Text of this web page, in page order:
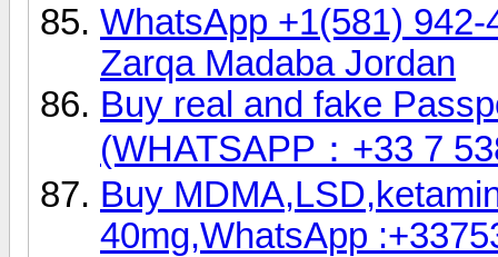
WhatsApp +1(581)
Zarqa Madaba Jordan
Buy real and fake
(WHATSAPP：+33 7
Buy
40mg,WhatsApp